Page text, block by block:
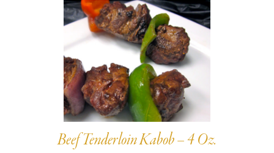
Asian Appetizers
Puff Pastry Items
Pot Pies, Quiches, & Tarts
Assorted Hors D'oeuvres
Miscellaneous Value
Indian Cuisine
Demi, Sauces, & Dips
Shells, Bases, Jams, &
Preserves
Gourmet Grab & Go
Gourmet Dessert Cups
Beef Tenderloin Kabob – 4 Oz.